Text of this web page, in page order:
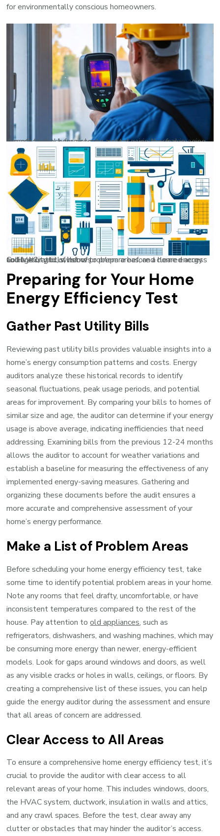
for environmentally conscious homeowners.
A professional home energy auditor using thermal imaging camera to check for air leaks around a window frame
Collage or grid of items to prepare before a home energy audit: utility bills, list of problem areas, and cleared access to HVAC, attic, windows
Preparing for Your Home
Energy Efficiency Test
Gather Past Utility Bills
Reviewing past utility bills provides valuable insights into a
home’s energy consumption patterns and costs. Energy
auditors analyze these historical records to identify
seasonal fluctuations, peak usage periods, and potential
areas for improvement. By comparing your bills to homes of
similar size and age, the auditor can determine if your energy
usage is above average, indicating inefficiencies that need
addressing. Examining bills from the previous 12-24 months
allows the auditor to account for weather variations and
establish a baseline for measuring the effectiveness of any
implemented energy-saving measures. Gathering and
organizing these documents before the audit ensures a
more accurate and comprehensive assessment of your
home’s energy performance.
Make a List of Problem Areas
Before scheduling your home energy efficiency test, take
some time to identify potential problem areas in your home.
Note any rooms that feel drafty, uncomfortable, or have
inconsistent temperatures compared to the rest of the
house. Pay attention toold appliances, such as
refrigerators, dishwashers, and washing machines, which may
be consuming more energy than newer, energy-efficient
models. Look for gaps around windows and doors, as well
as any visible cracks or holes in walls, ceilings, or floors. By
creating a comprehensive list of these issues, you can help
guide the energy auditor during the assessment and ensure
that all areas of concern are addressed.
Clear Access to All Areas
To ensure a comprehensive home energy efficiency test, it’s
crucial to provide the auditor with clear access to all
relevant areas of your home. This includes windows, doors,
the HVAC system, ductwork, insulation in walls and attics,
and any crawl spaces. Before the test, clear away any
clutter or obstacles that may hinder the auditor’s access.